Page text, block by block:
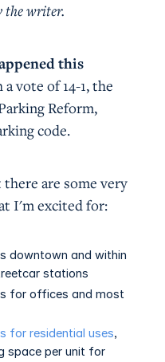
the writer.
this
vote of 14-1, the
Reform,
code.
are some very
I'm excited for:
downtown and within
stations
for offices and most
for residential uses,
space per unit for